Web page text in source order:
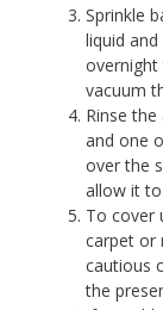
Sprinkle
liquid
overnight
vacuum
Rinse
and one
over the
allow it
To cover
carpet or
cautious
the